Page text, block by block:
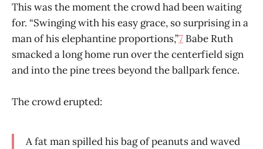
This was the moment the crowd had been waiting
for. “Swinging with his easy grace, so surprising in a
man of his elephantine proportions,”7 Babe Ruth
smacked a long home run over the centerfield sign
and into the pine trees beyond the ballpark fence.
The crowd erupted:
A fat man spilled his bag of peanuts and waved